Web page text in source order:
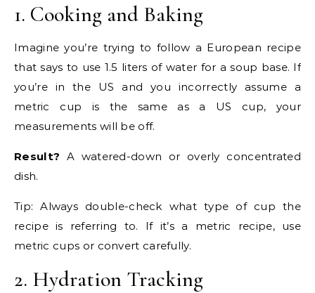
1. Cooking and Baking
Imagine you’re trying to follow a European recipe
that says to use 1.5 liters of water for a soup base. If
you’re in the US and you incorrectly assume a
metric cup is the same as a US cup, your
measurements will be off.
Result? A watered-down or overly concentrated
dish.
Tip: Always double-check what type of cup the
recipe is referring to. If it’s a metric recipe, use
metric cups or convert carefully.
2. Hydration Tracking